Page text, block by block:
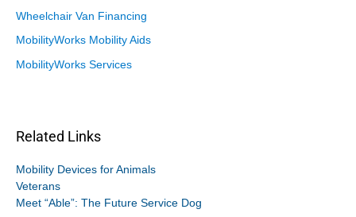
Wheelchair Van Financing
MobilityWorks Mobility Aids
MobilityWorks Services
Related Links
Mobility Devices for Animals
Veterans
Meet “Able”: The Future Service Dog